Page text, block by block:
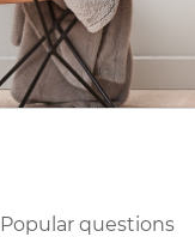
Popular questions